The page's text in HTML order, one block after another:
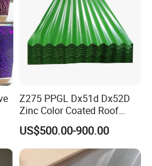
Z275 PPGL Dx51d Dx52D
Zinc Color Coated Roof
Galvalume Galvanized Iron
PE PVDF HDP PPGI
Prepainted Corrugated Steel
Ibr Metal Roofing Sheet
US$500.00-900.00